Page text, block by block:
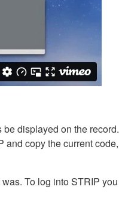
displayed on the record.
and copy the current code,
To log into STRIP you